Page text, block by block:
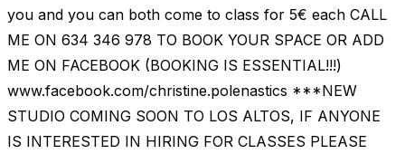
you and you can both come to class for 5€ each CALL
ME ON 634 346 978 TO BOOK YOUR SPACE OR ADD
ME ON FACEBOOK (BOOKING IS ESSENTIAL!!!)
www.facebook.com/christine.polenastics ***NEW
STUDIO COMING SOON TO LOS ALTOS, IF ANYONE
IS INTERESTED IN HIRING FOR CLASSES PLEASE